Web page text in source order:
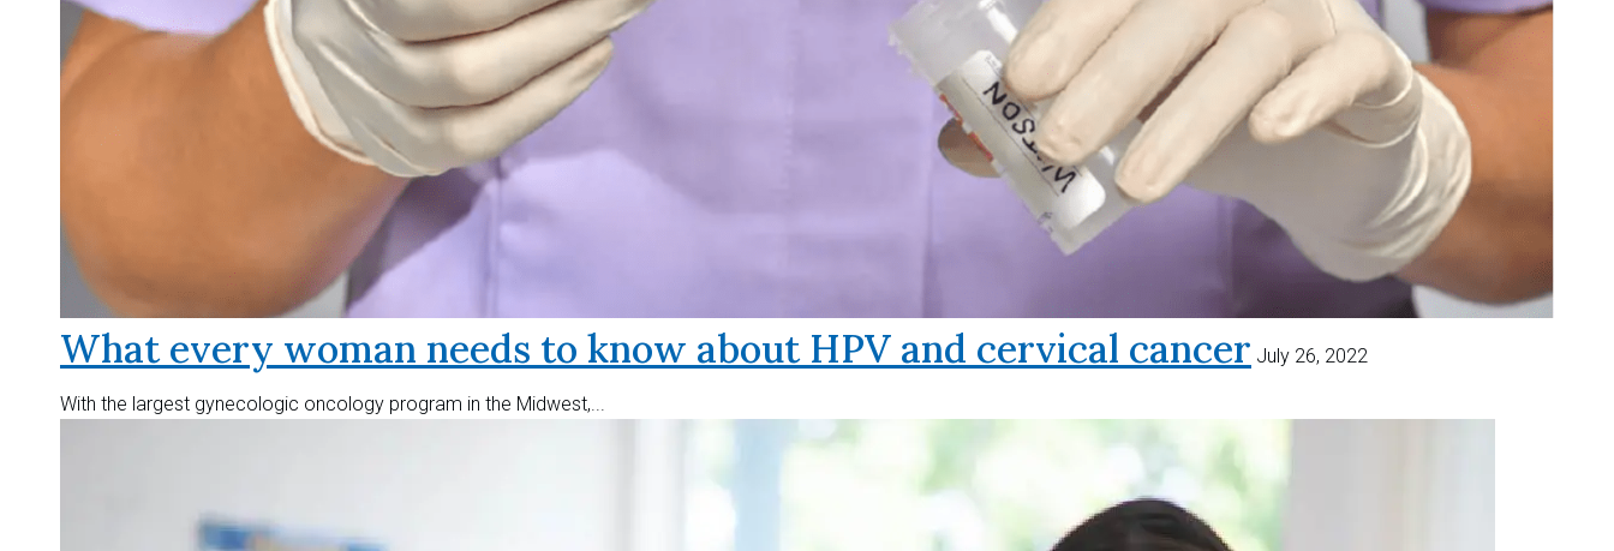
What every woman needs to know about HPV and cervical cancer July 26, 2022
With the largest gynecologic oncology program in the Midwest,...